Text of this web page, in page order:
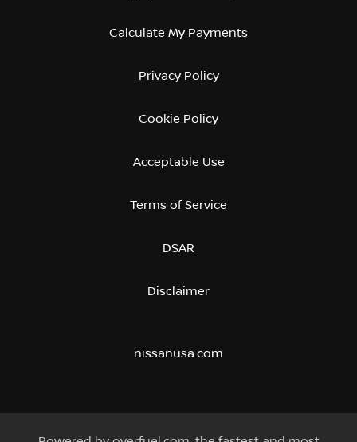
Calculate My Payments
Privacy Policy
Cookie Policy
Acceptable Use
Terms of Service
DSAR
Disclaimer
nissanusa.com